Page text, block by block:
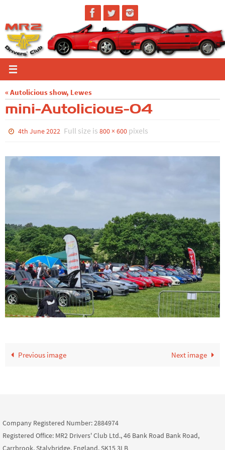
to
content
« Autolicious show, Lewes
mini-Autolicious-04
4th June 2022 Full size is800 × 600 pixels
Previous image Next image
Company Registered Number: 2884974
Registered Office: MR2 Drivers' Club Ltd., 46 Bank Road Bank Road,
Carrbrook, Stalybridge, England, SK15 3LB